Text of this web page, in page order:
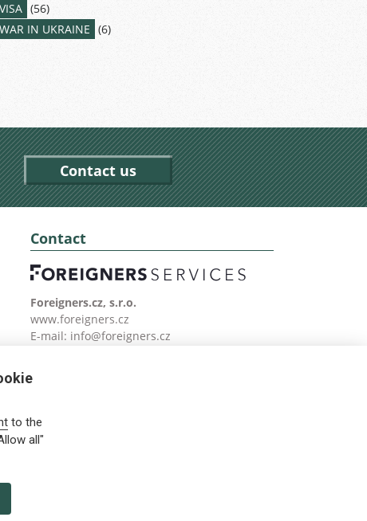
VISA (56)
WAR IN UKRAINE (6)
Contact us
Contact
Foreigners.cz, s.r.o.
www.foreigners.cz
E-mail: info@foreigners.cz
to the
all"